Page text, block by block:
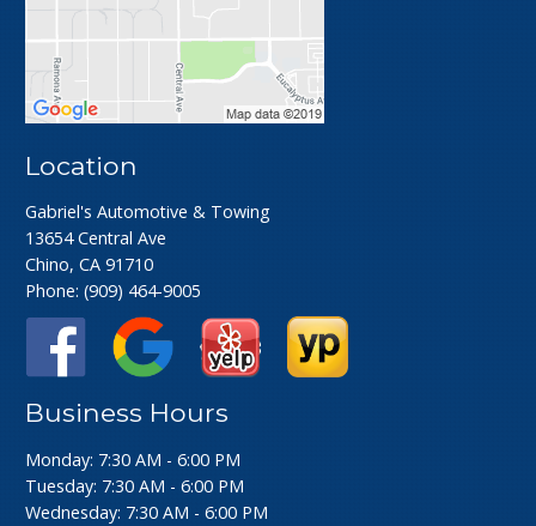
Location
Gabriel's Automotive & Towing
13654 Central Ave
Chino, CA 91710
Phone:(909) 464-9005
Business Hours
Monday: 7:30 AM - 6:00 PM
Tuesday: 7:30 AM - 6:00 PM
Wednesday: 7:30 AM - 6:00 PM